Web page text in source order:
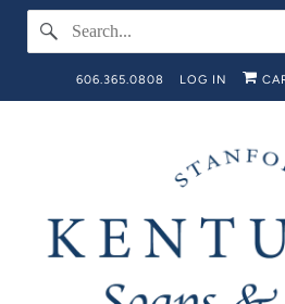
606.365.0808 LOG IN